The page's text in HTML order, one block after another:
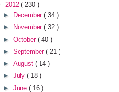
2012 ( 230 )
►
December ( 34 )
►
November ( 32 )
► October ( 40 )
► September ( 21 )
► August ( 14 )
► July ( 18 )
► June ( 16 )